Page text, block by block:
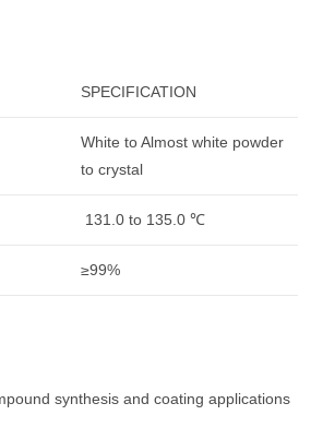
SPECIFICATION
White to Almost white powder
to crystal
131.0 to 135.0 ℃
≥99%
synthesis and coating applications